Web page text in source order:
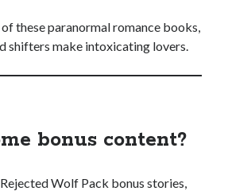
these paranormal romance books,
shifters make intoxicating lovers.
bonus content?
Wolf Pack bonus stories,